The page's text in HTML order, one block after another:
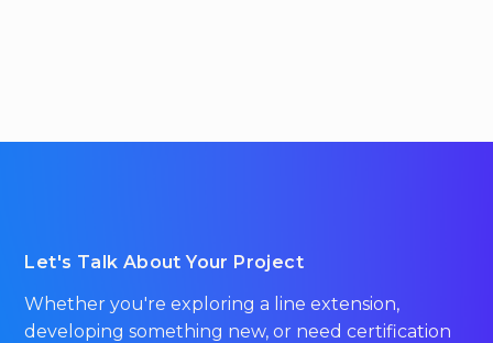
Let's Talk About Your Project
Whether you're exploring a line extension,
developing something new, or need certification